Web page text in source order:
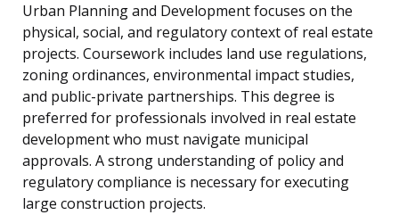
Urban Planning and Development focuses on the
physical, social, and regulatory context of real estate
projects. Coursework includes land use regulations,
zoning ordinances, environmental impact studies,
and public-private partnerships. This degree is
preferred for professionals involved in real estate
development who must navigate municipal
approvals. A strong understanding of policy and
regulatory compliance is necessary for executing
large construction projects.